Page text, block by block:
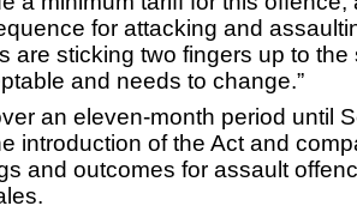
for attacking and
are sticking two fingers up to the
and needs to change.”
an eleven-month period until
introduction of the Act and
and outcomes for assault